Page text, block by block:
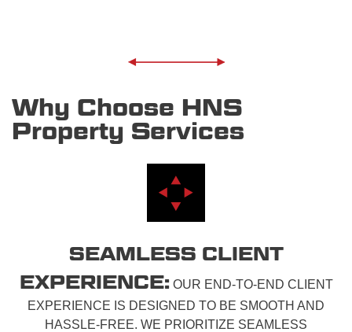
Why Choose HNS
Property Services
SEAMLESS CLIENT
EXPERIENCE:OUR END-TO-END CLIENT
EXPERIENCE IS DESIGNED TO BE SMOOTH AND
HASSLE-FREE. WE PRIORITIZE SEAMLESS